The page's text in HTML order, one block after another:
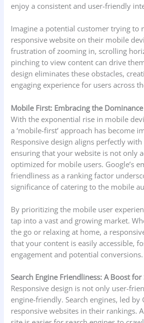
enjoy a consistent and user-friendly
Imagine a potential customer trying to
responsive website on their mobile
frustration of zooming in, scrolling
pinching to view content can drive
design eliminates these obstacles,
engaging experience for users across
Mobile First: Embracing the
With the exponential rise in mobile
a ‘mobile-first’ approach has become
Responsive design aligns perfectly
ensuring that your website is not only
optimized for mobile users. Google’s
friendliness as a ranking factor
significance of catering to the mobile
By prioritizing the mobile user
tap into a vast and growing market.
the go or relaxing at home, a
that your content is easily accessible,
engagement and potential conversions.
Search Engine Friendliness: A Boost for
Responsive design is not only user-
engine-friendly. Search engines, led
responsive websites in their rankings.